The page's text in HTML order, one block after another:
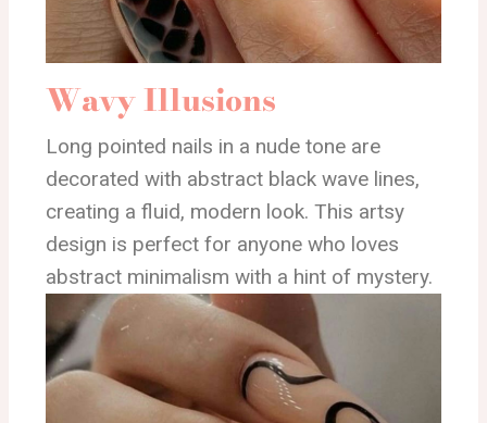
Wavy Illusions
Long pointed nails in a nude tone are
decorated with abstract black wave lines,
creating a fluid, modern look. This artsy
design is perfect for anyone who loves
abstract minimalism with a hint of mystery.